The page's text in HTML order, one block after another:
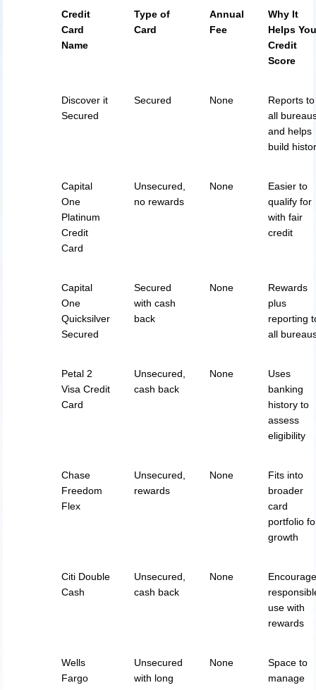
Credit
Card
Name
Type of
Card
Annual
Fee
Why It
Helps
Credit
Score
Discover it
Secured
Secured None
Reports to
all
and helps
build
Capital
One
Platinum
Credit
Card
Unsecured,
no rewards
None
Easier to
qualify for
with fair
credit
Capital
One
Quicksilver
Secured
Secured
with cash
back
None
Rewards
plus
reporting
all
Petal 2
Visa Credit
Card
Unsecured,
cash back
None
Uses
banking
history to
assess
eligibility
Chase
Freedom
Flex
Unsecured,
rewards
None
Fits into
broader
card
portfolio
growth
Citi Double
Cash
Unsecured,
cash back
None
use with
rewards
Wells
Fargo
Unsecured
with long
None
Space to
manage